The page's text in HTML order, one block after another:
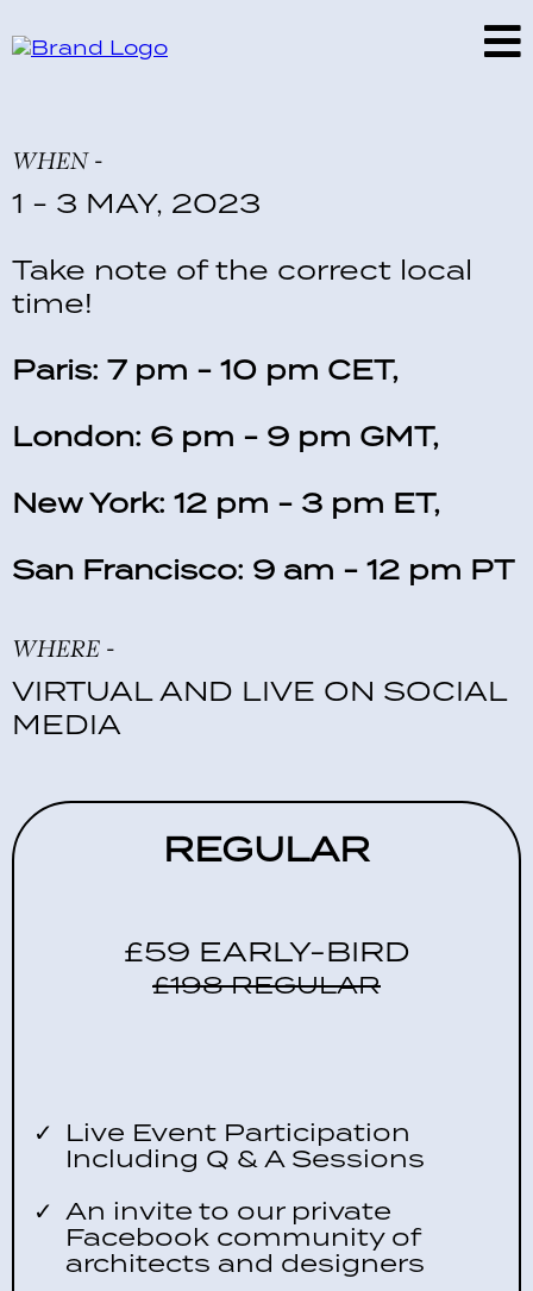
WHEN -
1 - 3 MAY, 2023
Take note of the correct local
time!
Paris: 7 pm - 10 pm CET,
London: 6 pm - 9 pm GMT,
New York: 12 pm - 3 pm ET,
San Francisco: 9 am - 12 pm PT
WHERE -
VIRTUAL AND LIVE ON SOCIAL
MEDIA
REGULAR
£59 EARLY-BIRD
£198 REGULAR
Live Event Participation
Including Q & A Sessions
An invite to our private
Facebook community of
architects and designers